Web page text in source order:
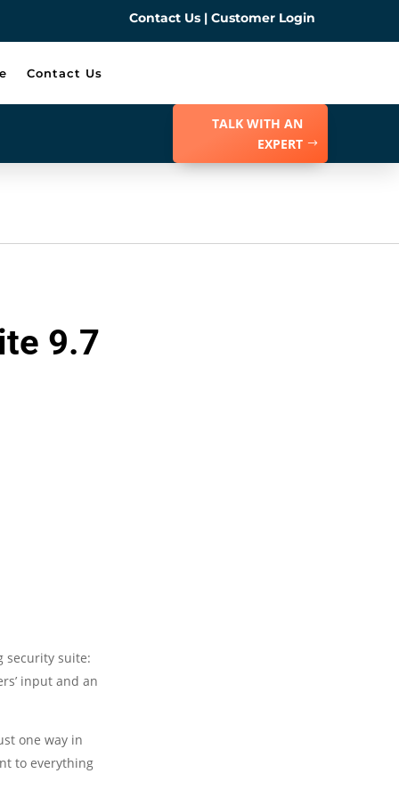
Contact Us| Customer Login
Contact Us
TALK WITH AN
EXPERT
9.7
security suite:
input and an
one way in
to everything